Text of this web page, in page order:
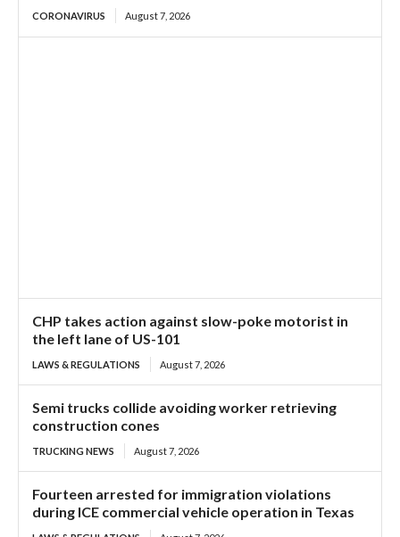
CORONAVIRUS August 7, 2026
CHP takes action against slow-poke motorist in
the left lane of US-101
LAWS & REGULATIONS August 7, 2026
Semi trucks collide avoiding worker retrieving
construction cones
TRUCKING NEWS August 7, 2026
Fourteen arrested for immigration violations
during ICE commercial vehicle operation in Texas